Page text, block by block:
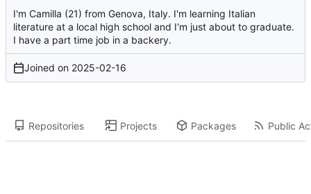
I'm Camilla (21) from Genova, Italy. I'm learning Italian
literature at a local high school and I'm just about to graduate.
I have a part time job in a backery.
Joined on 2025-02-16
Repositories Projects Packages Public